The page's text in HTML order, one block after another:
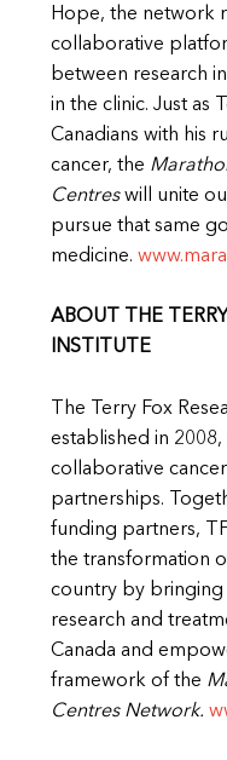
Hope, the network
collaborative
between research
in the clinic. Just as
Canadians with his
cancer, the
Centreswill unite
pursue that same
medicine.
ABOUT THE
INSTITUTE
The Terry Fox
established in 2008,
collaborative
partnerships.
funding partners,
the transformation
country by
research and
Canada and
framework of the
Centres Network.